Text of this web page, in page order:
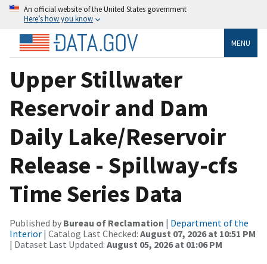
An official website of the United States government
Here’s how you know
MENU
Upper Stillwater
Reservoir and Dam
Daily Lake/Reservoir
Release - Spillway-cfs
Time Series Data
Published by Bureau of Reclamation | Department of the
Interior | Catalog Last Checked: August 07, 2026 at 10:51 PM
| Dataset Last Updated: August 05, 2026 at 01:06 PM